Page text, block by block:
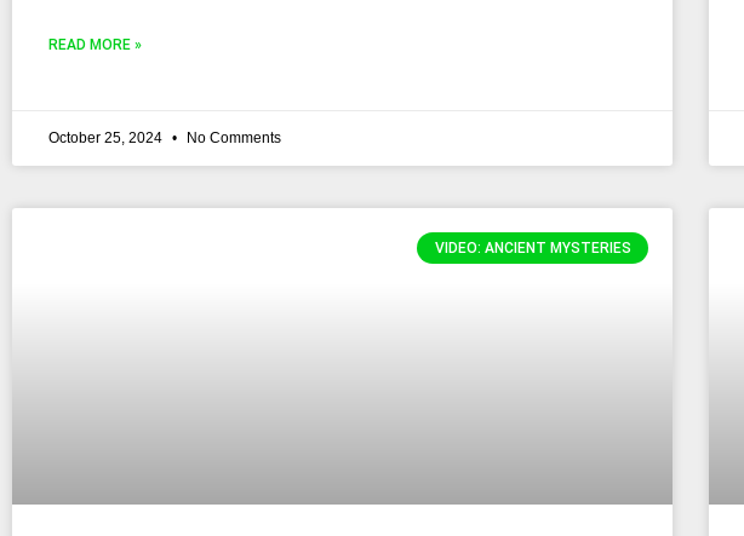
READ MORE »
October 25, 2024 No Comments
VIDEO: ANCIENT MYSTERIES